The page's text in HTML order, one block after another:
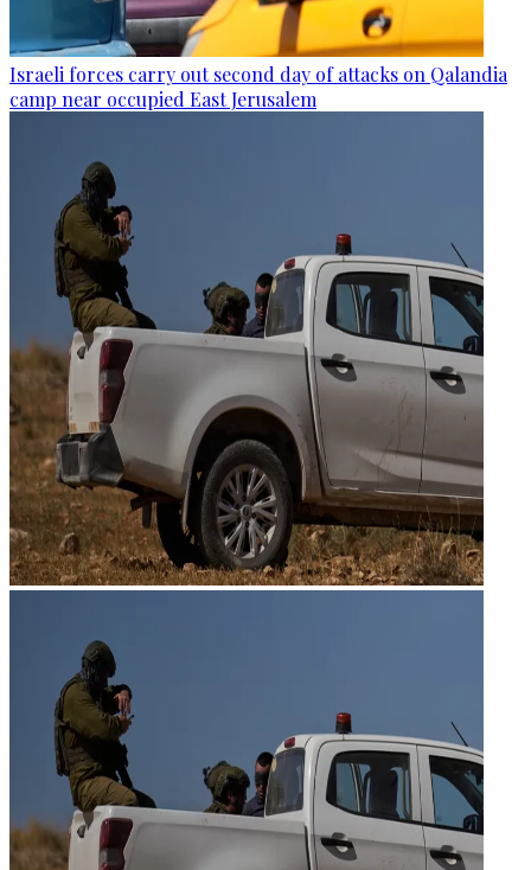
Israeli forces carry out second day of attacks on Qalandia
camp near occupied East Jerusalem